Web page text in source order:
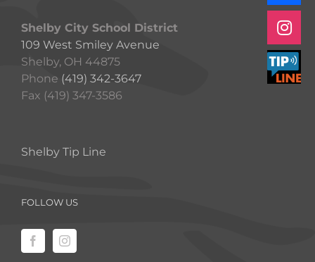
Shelby City School District
109 West Smiley Avenue
Shelby, OH 44875
Phone (419) 342-3647
Fax (419) 347-3586
Shelby Tip Line
FOLLOW US